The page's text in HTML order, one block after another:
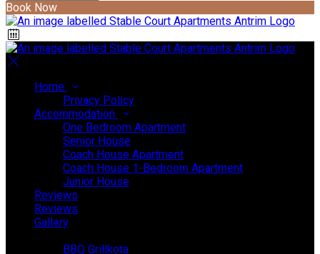
Book Now
Home
Privacy Policy
Accommodation
One Bedroom Apartment
Senior House
Coach House Apartment
Coach House 1-Bedroom Apartment
Junior House
Reviews
Reviews
Gallery
BBQ Grillkota